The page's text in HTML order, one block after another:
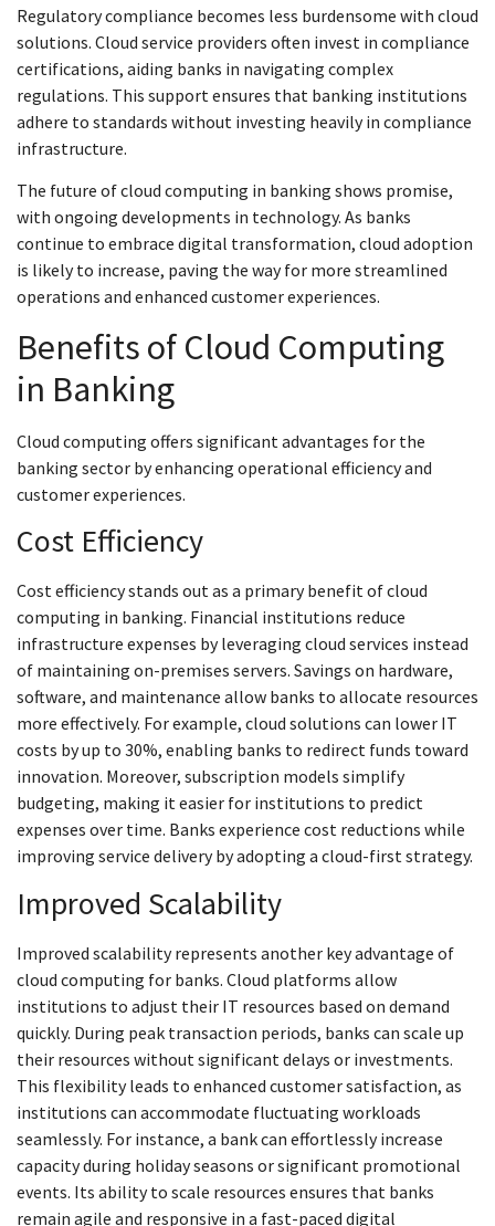
Regulatory compliance becomes less burdensome with cloud
solutions. Cloud service providers often invest in compliance
certifications, aiding banks in navigating complex
regulations. This support ensures that banking institutions
adhere to standards without investing heavily in compliance
infrastructure.
The future of cloud computing in banking shows promise,
with ongoing developments in technology. As banks
continue to embrace digital transformation, cloud adoption
is likely to increase, paving the way for more streamlined
operations and enhanced customer experiences.
Benefits of Cloud Computing
in Banking
Cloud computing offers significant advantages for the
banking sector by enhancing operational efficiency and
customer experiences.
Cost Efficiency
Cost efficiency stands out as a primary benefit of cloud
computing in banking. Financial institutions reduce
infrastructure expenses by leveraging cloud services instead
of maintaining on-premises servers. Savings on hardware,
software, and maintenance allow banks to allocate resources
more effectively. For example, cloud solutions can lower IT
costs by up to 30%, enabling banks to redirect funds toward
innovation. Moreover, subscription models simplify
budgeting, making it easier for institutions to predict
expenses over time. Banks experience cost reductions while
improving service delivery by adopting a cloud-first strategy.
Improved Scalability
Improved scalability represents another key advantage of
cloud computing for banks. Cloud platforms allow
institutions to adjust their IT resources based on demand
quickly. During peak transaction periods, banks can scale up
their resources without significant delays or investments.
This flexibility leads to enhanced customer satisfaction, as
institutions can accommodate fluctuating workloads
seamlessly. For instance, a bank can effortlessly increase
capacity during holiday seasons or significant promotional
events. Its ability to scale resources ensures that banks
remain agile and responsive in a fast-paced digital